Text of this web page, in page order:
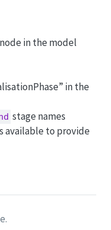
node in the model
in the
stage names
available to provide